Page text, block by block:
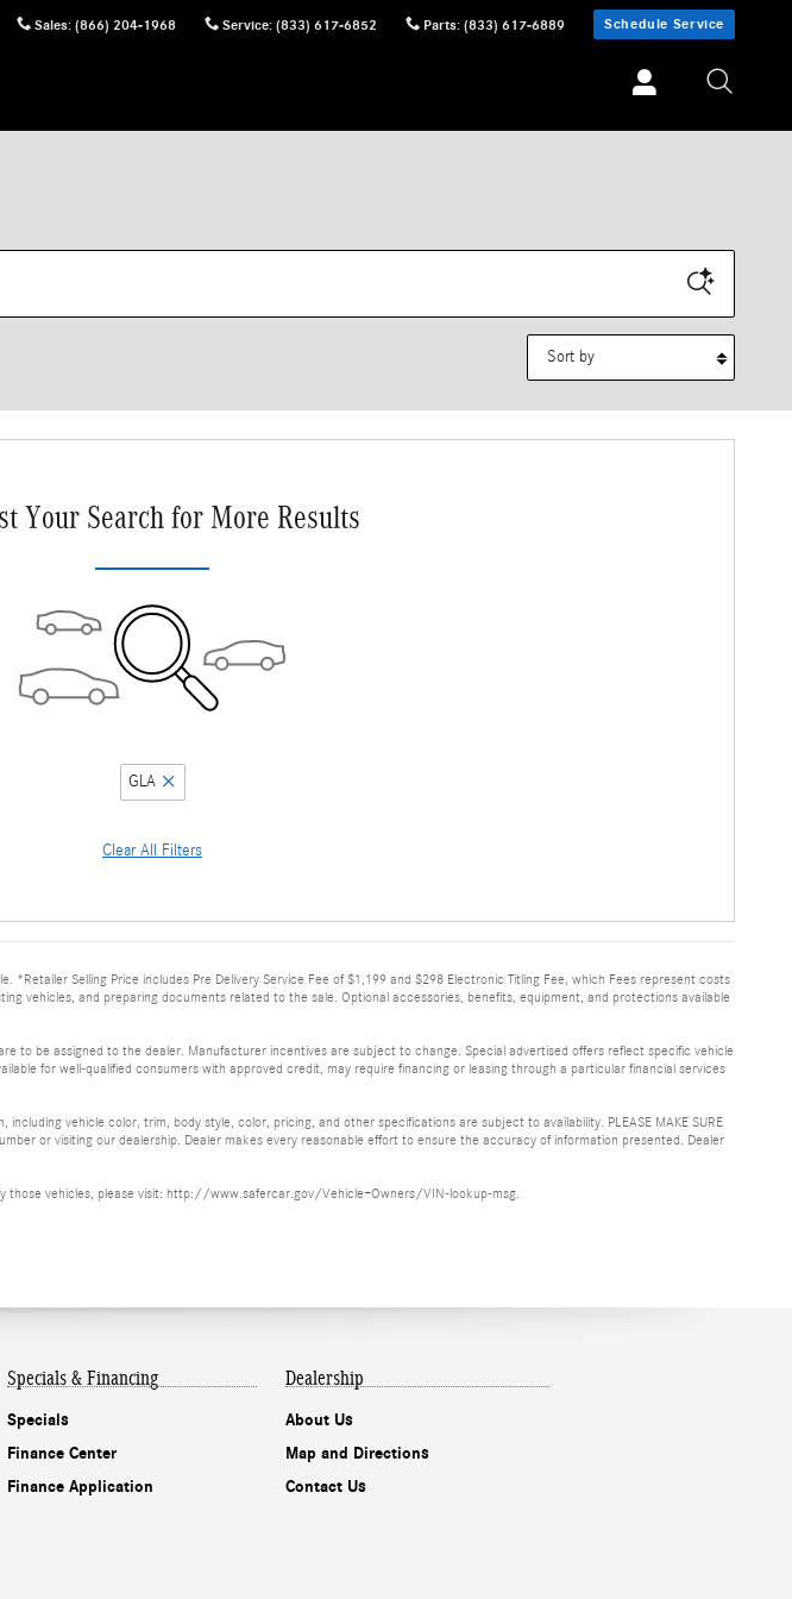
Sales: (866) 204-1968 Service: (833) 617-6852 Parts: (833) 617-6889 Schedule Service
Your Search for More Results
GLA
Clear All Filters
*Retailer Selling Price includes Pre Delivery Service Fee of $1,199 and $298 Electronic Titling Fee, which Fees represent costs
vehicles, and preparing documents related to the sale. Optional accessories, benefits, equipment, and protections available
to be assigned to the dealer. Manufacturer incentives are subject to change. Special advertised offers reflect specific vehicle
for well-qualified consumers with approved credit, may require financing or leasing through a particular financial services
vehicle color, trim, body style, color, pricing, and other specifications are subject to availability. PLEASE MAKE SURE
or visiting our dealership. Dealer makes every reasonable effort to ensure the accuracy of information presented. Dealer
those vehicles, please visit: http://www.safercar.gov/Vehicle+Owners/VIN-lookup-msg.
Specials & Financing
Specials
Finance Center
Finance Application
Dealership
About Us
Map and Directions
Contact Us